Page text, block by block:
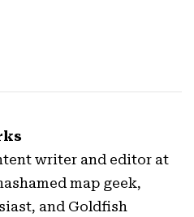
writer and editor at
map geek,
and Goldfish